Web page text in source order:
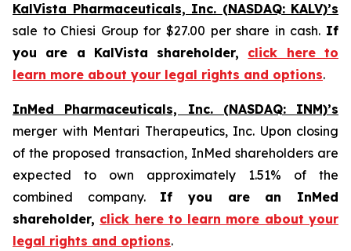
KalVista Pharmaceuticals, Inc. (NASDAQ: KALV)’s
sale to Chiesi Group for $27.00 per share in cash. If
you are a KalVista shareholder, click here to
learn more about your legal rights and options.
InMed Pharmaceuticals, Inc. (NASDAQ: INM)’s
merger with Mentari Therapeutics, Inc. Upon closing
of the proposed transaction, InMed shareholders are
expected to own approximately 1.51% of the
combined company. If you are an InMed
shareholder, click here to learn more about your
legal rights and options.